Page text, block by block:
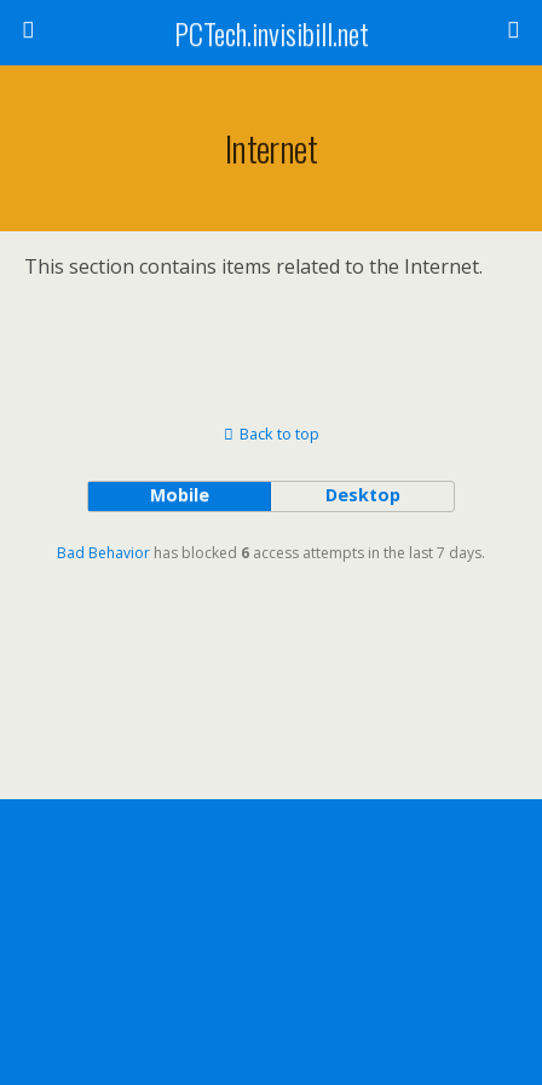
PCTech.invisibill.net
Internet
This section contains items related to the Internet.
Back to top
Mobile Desktop
Bad Behavior has blocked 6 access attempts in the last 7 days.